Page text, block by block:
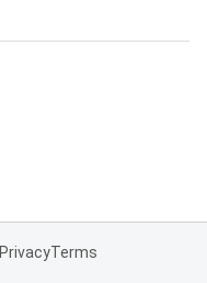
PrivacyTerms